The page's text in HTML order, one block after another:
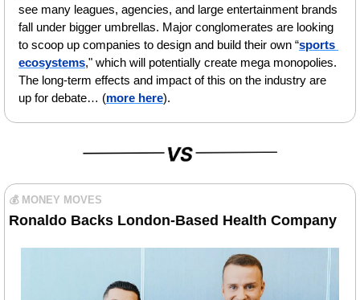
see many leagues, agencies, and large entertainment brands
fall under bigger umbrellas. Major conglomerates are looking
to scoop up companies to design and build their own “sports
ecosystems," which will potentially create mega monopolies.
The long-term effects and impact of this on the industry are
up for debate… (more here).
💰 MONEY MOVES
Ronaldo Backs London-Based Health Company